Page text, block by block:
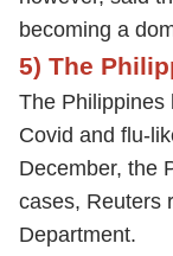
becoming a
5) The
The Philippines
Covid and flu-
December, the
cases, Reuters
Department.